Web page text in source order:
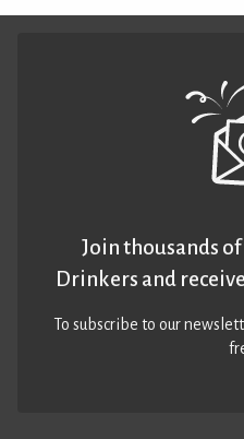
Join thousands
Drinkers and
To subscribe to our